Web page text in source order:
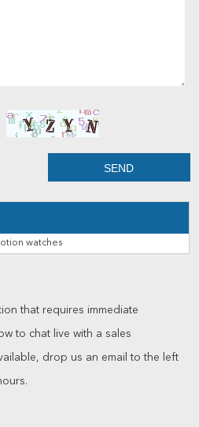
watches
that requires immediate
to chat live with a sales
drop us an email to the left